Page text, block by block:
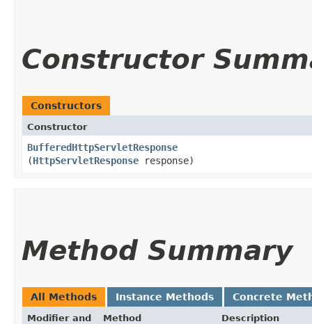
Constructor
Constructors
Constructor
BufferedHttpServletResponse
(HttpServletResponse response)
Method Summary
All Methods Instance Methods Concrete
Modifier and
Method Description